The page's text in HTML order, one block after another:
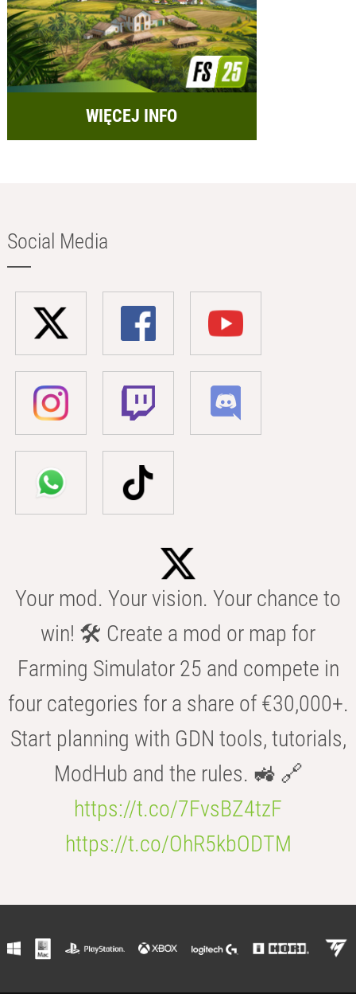
WIĘCEJ INFO
Social Media
Your mod. Your vision. Your chance to
win! 🛠️ Create a mod or map for
Farming Simulator 25 and compete in
four categories for a share of €30,000+.
Start planning with GDN tools, tutorials,
ModHub and the rules. 🚜 🔗
https://t.co/7FvsBZ4tzF
https://t.co/OhR5kbODTM